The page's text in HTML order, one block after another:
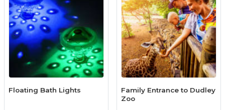
Floating Bath Lights
Family Entrance to Dudley
Zoo